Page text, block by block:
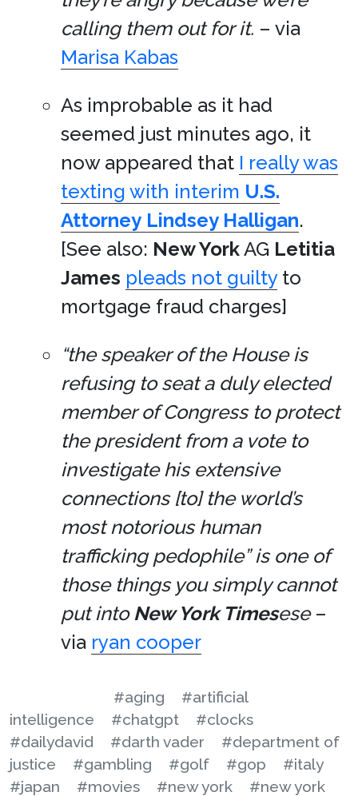
calling them out for it. – via
Marisa Kabas
As improbable as it had
seemed just minutes ago, it
now appeared that I really was
texting with interim U.S.
Attorney Lindsey Halligan.
[See also: New YorkAG Letitia
James pleads not guiltyto
mortgage fraud charges]
“the speaker of the House is
refusing to seat a duly elected
member of Congress to protect
the president from a vote to
investigate his extensive
connections [to] the world’s
most notorious human
trafficking pedophile” is one of
those things you simply cannot
put into New York Timesese–
via ryan cooper
#aging
#artificial
intelligence
#chatgpt
#clocks
#dailydavid
#darth vader
#department of
justice
#gambling #golf #gop
#italy
#japan
#movies #new york
#new york